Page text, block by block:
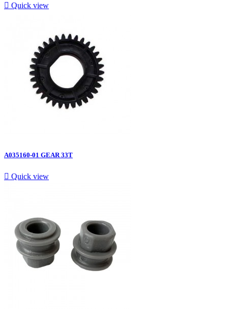
 Quick view
A035160-01 GEAR 33T
 Quick view